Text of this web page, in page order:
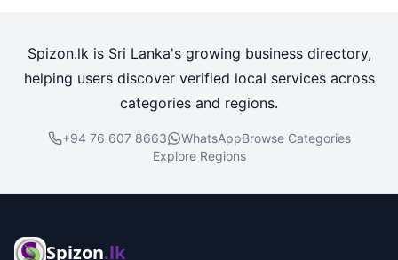
Spizon.lk is Sri Lanka's growing business directory,
helping users discover verified local services across
categories and regions.
+94 76 607 8663 WhatsAppBrowse Categories
Explore Regions
Spizon.lk